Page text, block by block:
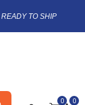
TO SHIP
0 0